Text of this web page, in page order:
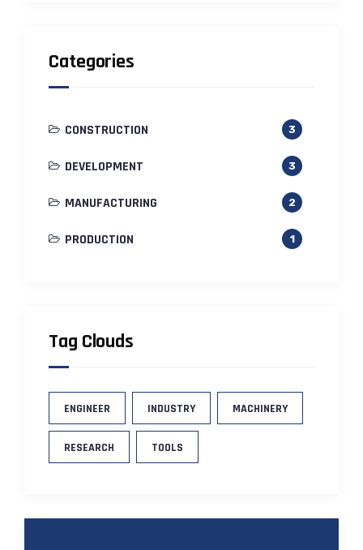
Categories
CONSTRUCTION 3
DEVELOPMENT 3
MANUFACTURING 2
PRODUCTION 1
Tag Clouds
ENGINEER INDUSTRY MACHINERY
RESEARCH TOOLS